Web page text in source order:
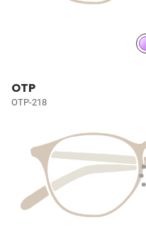
OTP
OTP-218